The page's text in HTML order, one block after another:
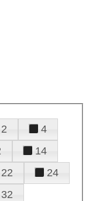
2
4
14
22
24
32